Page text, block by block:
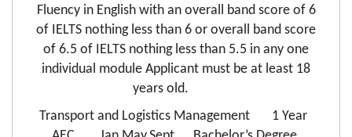
Fluency in English with an overall band score of 6
of IELTS nothing less than 6 or overall band score
of 6.5 of IELTS nothing less than 5.5 in any one
individual module Applicant must be at least 18
years old.
Transport and Logistics Management 1 Year